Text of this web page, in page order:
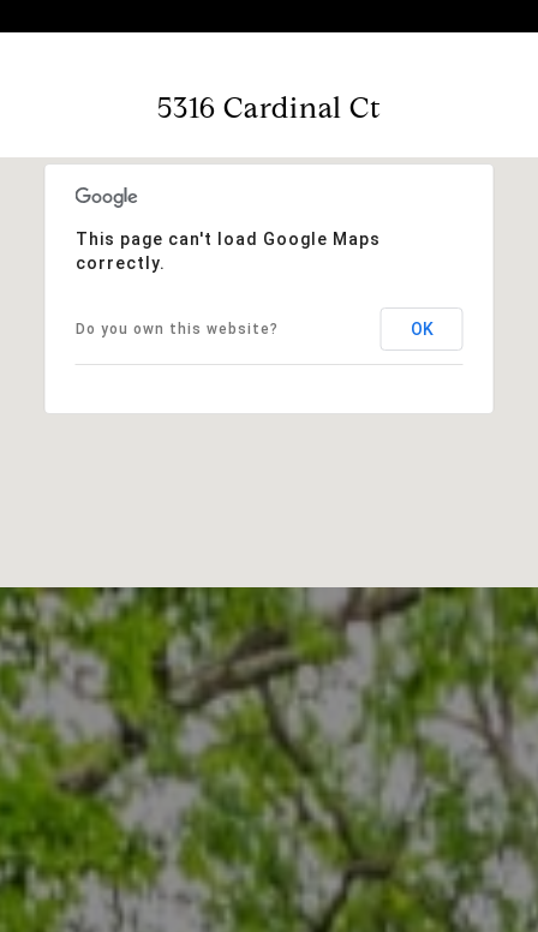
5316 Cardinal Ct
This page can't load Google Maps
correctly.
Do you own this website? OK